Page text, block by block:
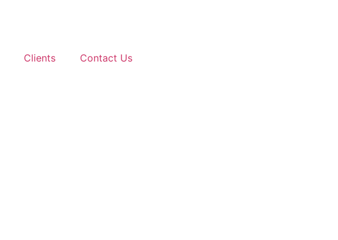
Clients Contact Us